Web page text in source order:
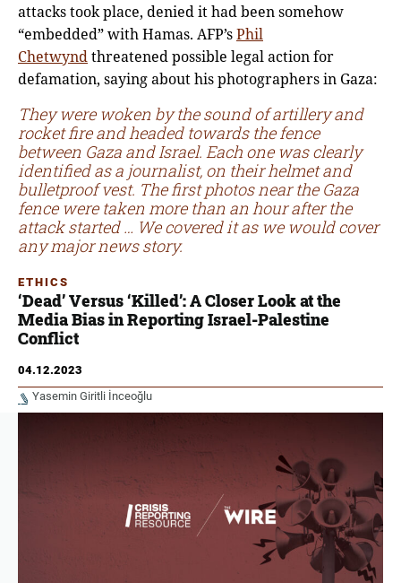
attacks took place, denied it had been somehow
“embedded” with Hamas. AFP’sPhil
Chetwyndthreatened possible legal action for
defamation, saying about his photographers in Gaza:
They were woken by the sound of artillery and
rocket fire and headed towards the fence
between Gaza and Israel. Each one was clearly
identified as a journalist, on their helmet and
bulletproof vest. The first photos near the Gaza
fence were taken more than an hour after the
attack started … We covered it as we would cover
any major news story.
ETHICS
‘Dead’ Versus ‘Killed’: A Closer Look at the
Media Bias in Reporting Israel-Palestine
Conflict
04.12.2023
Yasemin Giritli İnceoğlu